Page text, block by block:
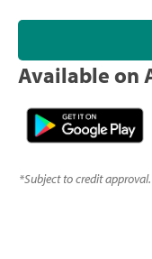
Available on
*Subject to credit